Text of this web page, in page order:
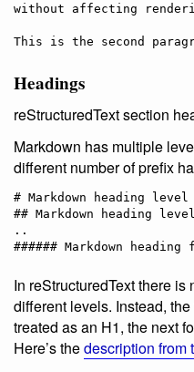
without affecting
Headings
reStructuredText section
Markdown has multiple
different number of prefix
# Markdown heading level
## Markdown heading
..
In reStructuredText there
different levels. Instead,
treated as an H1, the next
Here’s thedescription from